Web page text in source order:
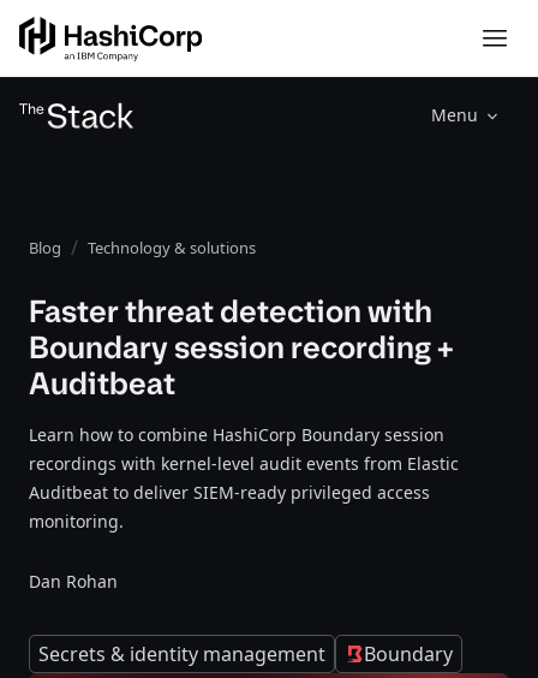
Menu
Blog Technology & solutions
Faster threat detection with
Boundary session recording +
Auditbeat
Learn how to combine HashiCorp Boundary session
recordings with kernel-level audit events from Elastic
Auditbeat to deliver SIEM-ready privileged access
monitoring.
Dan Rohan
Secrets & identity management Boundary